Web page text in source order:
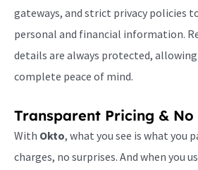
gateways, and strict privacy policies
personal and financial information.
details are always protected,
complete peace of mind.
Transparent Pricing & No
With Okto, what you see is what you
charges, no surprises. And when you